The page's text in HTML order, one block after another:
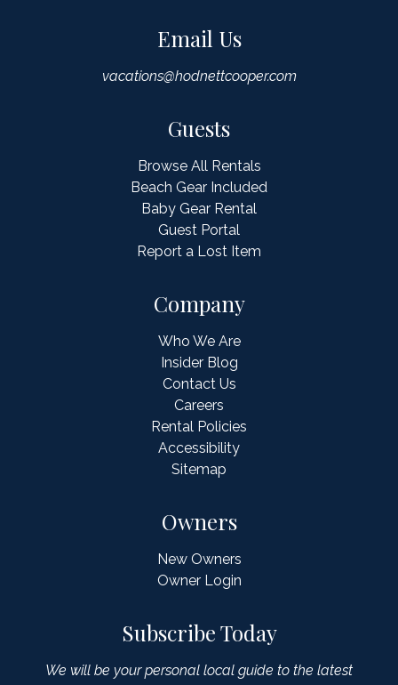
Email Us
vacations@hodnettcooper.com
Guests
Browse All Rentals
Beach Gear Included
Baby Gear Rental
Guest Portal
Report a Lost Item
Owners
New Owners
Owner Login
Company
Who We Are
Insider Blog
Contact Us
Careers
Rental Policies
Accessibility
Sitemap
Subscribe Today
We will be your personal local guide to the latest